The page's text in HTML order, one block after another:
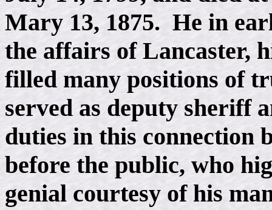
Mary 13, 1875. He in
the affairs of Lancaster,
filled many positions of
served as deputy sheriff
duties in this connection
before the public, who
genial courtesy of his